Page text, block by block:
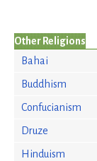
Other Religions
Bahai
Buddhism
Confucianism
Druze
Hinduism